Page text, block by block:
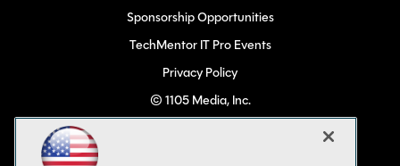
Sponsorship Opportunities
TechMentor IT Pro Events
Privacy Policy
© 1105 Media, Inc.